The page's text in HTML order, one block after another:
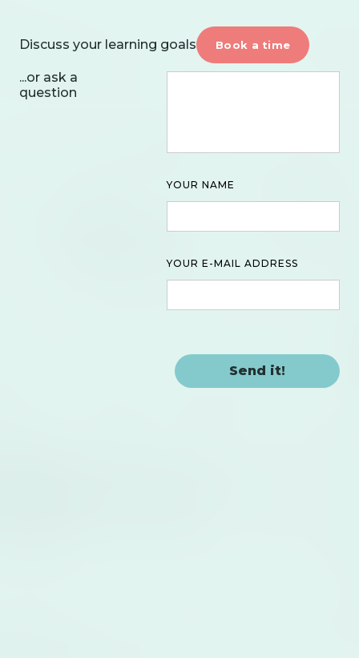
Discuss your learning goals Book a time
...or ask a
question
YOUR NAME
YOUR E-MAIL ADDRESS